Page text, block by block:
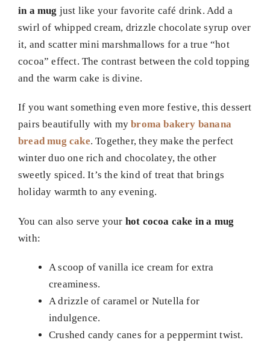
in a mug just like your favorite café drink. Add a
swirl of whipped cream, drizzle chocolate syrup over
it, and scatter mini marshmallows for a true “hot
cocoa” effect. The contrast between the cold topping
and the warm cake is divine.
If you want something even more festive, this dessert
pairs beautifully with mybroma bakery banana
bread mug cake. Together, they make the perfect
winter duo one rich and chocolatey, the other
sweetly spiced. It’s the kind of treat that brings
holiday warmth to any evening.
You can also serve your hot cocoa cake in a mug
with:
A scoop of vanilla ice cream for extra
creaminess.
A drizzle of caramel or Nutella for
indulgence.
Crushed candy canes for a peppermint twist.